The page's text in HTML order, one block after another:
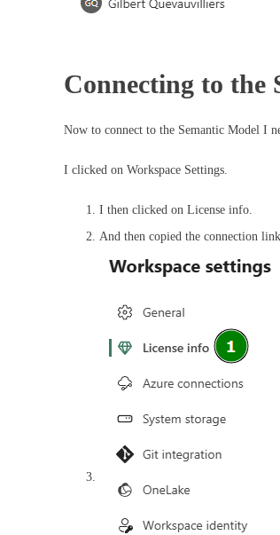
Connecting to the
Now to connect to the Semantic Model I
I clicked on Workspace Settings.
I then clicked on License info.
And then copied the connection